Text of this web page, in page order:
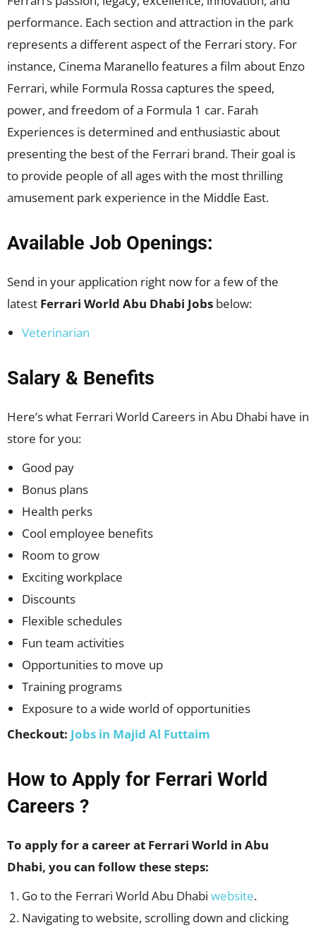
performance. Each section and attraction in the park
represents a different aspect of the Ferrari story. For
instance, Cinema Maranello features a film about Enzo
Ferrari, while Formula Rossa captures the speed,
power, and freedom of a Formula 1 car. Farah
Experiences is determined and enthusiastic about
presenting the best of the Ferrari brand. Their goal is
to provide people of all ages with the most thrilling
amusement park experience in the Middle East.
Available Job Openings:
Send in your application right now for a few of the
latest Ferrari World Abu Dhabi Jobs below:
Veterinarian
Salary & Benefits
Here’s what Ferrari World Careers in Abu Dhabi have in
store for you:
Good pay
Bonus plans
Health perks
Cool employee benefits
Room to grow
Exciting workplace
Discounts
Flexible schedules
Fun team activities
Opportunities to move up
Training programs
Exposure to a wide world of opportunities
Checkout: Jobs in Majid Al Futtaim
How to Apply for Ferrari World
Careers ?
To apply for a career at Ferrari World in Abu
Dhabi, you can follow these steps:
Go to the Ferrari World Abu Dhabi website.
Navigating to website, scrolling down and clicking